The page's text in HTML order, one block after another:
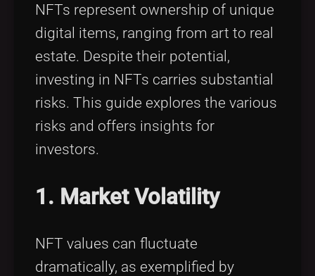
NFTs represent ownership of unique
digital items, ranging from art to real
estate. Despite their potential,
investing in NFTs carries substantial
risks. This guide explores the various
risks and offers insights for
investors.
1. Market Volatility
NFT values can fluctuate
dramatically, as exemplified by